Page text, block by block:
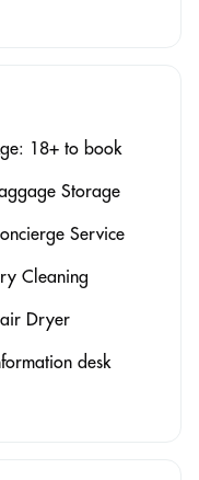
18+ to book
Storage
Service
Cleaning
Dryer
desk